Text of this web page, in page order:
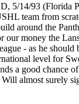
5/14/93 (Florida
team from
around the
our money the
- as he should
level for
a good chance
almost surely